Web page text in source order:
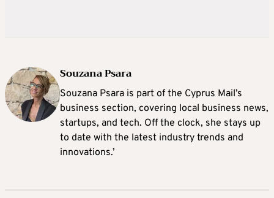
Souzana Psara
Souzana Psara is part of the Cyprus Mail’s
business section, covering local business news,
startups, and tech. Off the clock, she stays up
to date with the latest industry trends and
innovations.’